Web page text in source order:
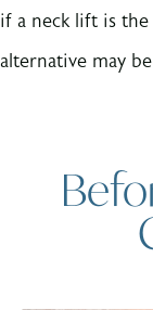
if a neck lift is
alternative may